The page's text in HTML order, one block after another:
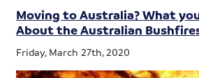
Moving to Australia? What
About the Australian
Friday, March 27th, 2020